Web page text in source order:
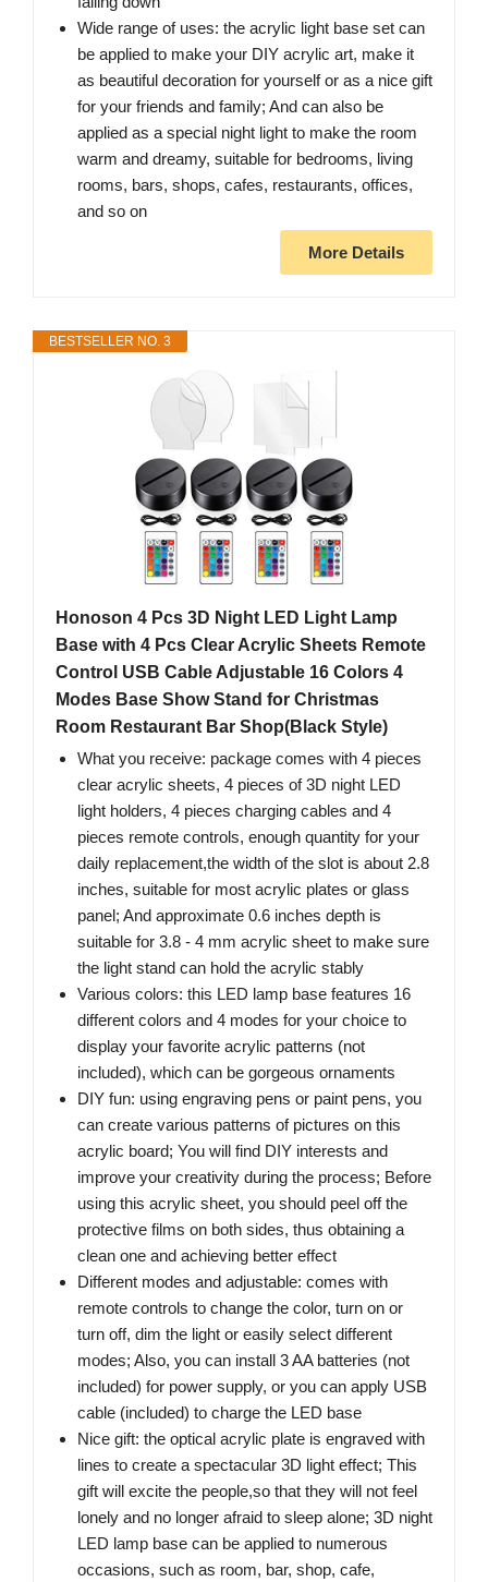
Wide range of uses: the acrylic light base set can
be applied to make your DIY acrylic art, make it
as beautiful decoration for yourself or as a nice gift
for your friends and family; And can also be
applied as a special night light to make the room
warm and dreamy, suitable for bedrooms, living
rooms, bars, shops, cafes, restaurants, offices,
and so on
More Details
BESTSELLER NO. 3
Honoson 4 Pcs 3D Night LED Light Lamp
Base with 4 Pcs Clear Acrylic Sheets Remote
Control USB Cable Adjustable 16 Colors 4
Modes Base Show Stand for Christmas
Room Restaurant Bar Shop(Black Style)
What you receive: package comes with 4 pieces
clear acrylic sheets, 4 pieces of 3D night LED
light holders, 4 pieces charging cables and 4
pieces remote controls, enough quantity for your
daily replacement,the width of the slot is about 2.8
inches, suitable for most acrylic plates or glass
panel; And approximate 0.6 inches depth is
suitable for 3.8 - 4 mm acrylic sheet to make sure
the light stand can hold the acrylic stably
Various colors: this LED lamp base features 16
different colors and 4 modes for your choice to
display your favorite acrylic patterns (not
included), which can be gorgeous ornaments
DIY fun: using engraving pens or paint pens, you
can create various patterns of pictures on this
acrylic board; You will find DIY interests and
improve your creativity during the process; Before
using this acrylic sheet, you should peel off the
protective films on both sides, thus obtaining a
clean one and achieving better effect
Different modes and adjustable: comes with
remote controls to change the color, turn on or
turn off, dim the light or easily select different
modes; Also, you can install 3 AA batteries (not
included) for power supply, or you can apply USB
cable (included) to charge the LED base
Nice gift: the optical acrylic plate is engraved with
lines to create a spectacular 3D light effect; This
gift will excite the people,so that they will not feel
lonely and no longer afraid to sleep alone; 3D night
LED lamp base can be applied to numerous
occasions, such as room, bar, shop, cafe,